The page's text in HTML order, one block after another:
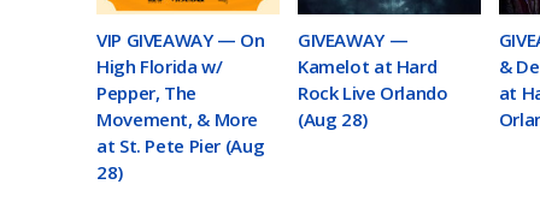
VIP GIVEAWAY — On
High Florida w/
Pepper, The
Movement, & More
at St. Pete Pier (Aug
28)
GIVEAWAY —
Kamelot at Hard
Rock Live Orlando
(Aug 28)
&
at